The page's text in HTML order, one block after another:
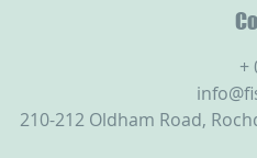
+
210-212 Oldham Road,